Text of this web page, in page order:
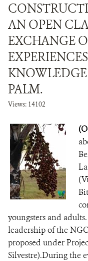
AN OPEN
EXCHANGE
PALM.
Views: 14102
youngsters and
leadership of the
proposed under
Silvestre).During the